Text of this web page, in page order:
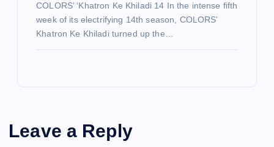
COLORS’ ‘Khatron Ke Khiladi 14 In the intense fifth
week of its electrifying 14th season, COLORS’
Khatron Ke Khiladi turned up the…
Leave a Reply